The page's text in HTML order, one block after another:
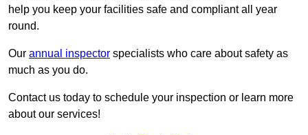
help you keep your facilities safe and compliant all year
round.
Our annual inspector specialists who care about safety as
much as you do.
Contact us today to schedule your inspection or learn more
about our services!